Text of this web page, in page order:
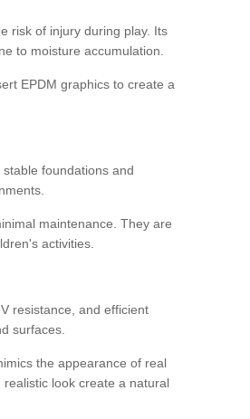
risk of injury during play. Its
to moisture accumulation.
EPDM graphics to create a
foundations and
maintenance. They are
activities.
resistance, and efficient
surfaces.
the appearance of real
look create a natural